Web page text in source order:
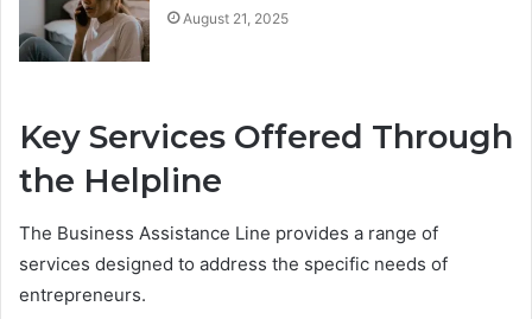
August 21, 2025
Key Services Offered Through
the Helpline
The Business Assistance Line provides a range of
services designed to address the specific needs of
entrepreneurs.